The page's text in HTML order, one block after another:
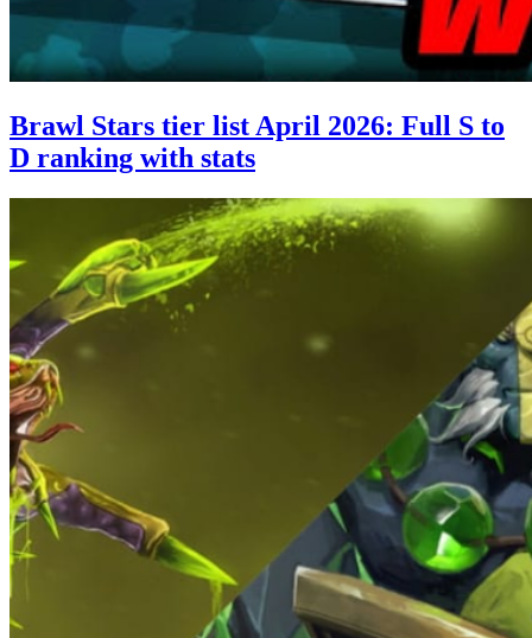
Brawl Stars tier list April 2026: Full S to
D ranking with stats